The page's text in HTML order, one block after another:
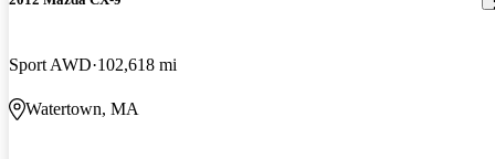
Sport AWD 102,618 mi
Watertown, MA